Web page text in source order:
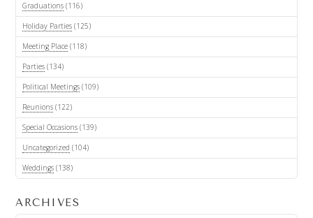
Graduations(116)
Holiday Parties(125)
Meeting Place(118)
Parties(134)
Political Meetings(109)
Reunions(122)
Special Occasions(139)
Uncategorized (104)
Weddings(138)
ARCHIVES